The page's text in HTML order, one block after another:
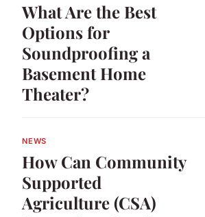
What Are the Best
Options for
Soundproofing a
Basement Home
Theater?
NEWS
How Can Community
Supported
Agriculture (CSA)